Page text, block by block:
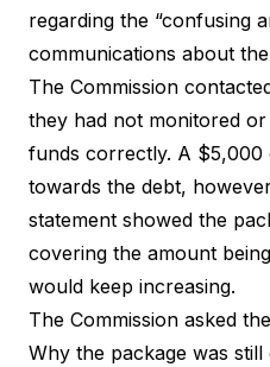
regarding the “confusing
communications about
The Commission
they had not monitored
funds correctly. A $5,000
towards the debt,
statement showed the
covering the amount
would keep increasing.
The Commission asked
Why the package was